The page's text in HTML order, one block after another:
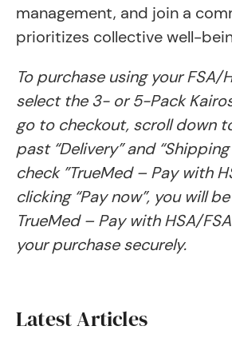
management, and join a
prioritizes collective well-
To purchase using your FSA/
select the 3- or 5-Pack
go to checkout, scroll down
past “Delivery” and
check ​​”TrueMed – Pay with
clicking “Pay now”, you will
TrueMed – Pay with HSA/
your purchase securely.
Latest Articles